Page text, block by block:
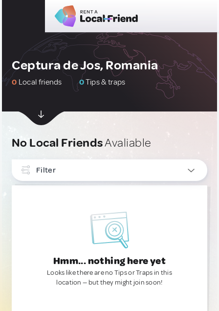
Ceptura de Jos, Romania
0 Local friends 0Tips & traps
No Local FriendsAvaliable
Filter
Hmm... nothing here yet
Looks like there are no Tips or Traps in this
location — but they might join soon!